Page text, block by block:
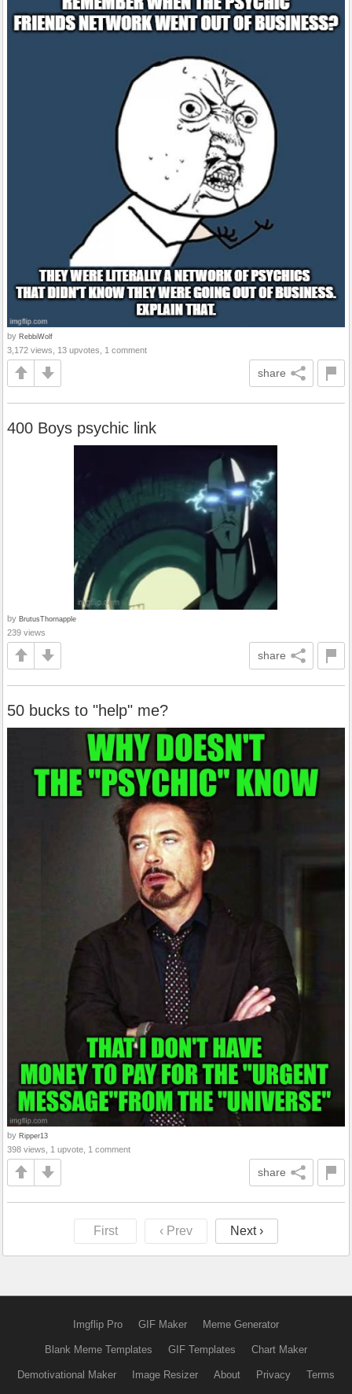
by RebbiWolf
3,172 views, 13 upvotes, 1 comment
share
400 Boys psychic link
by BrutusThornapple
239 views
share
50 bucks to "help" me?
by Ripper13
398 views, 1 upvote, 1 comment
share
First ‹ Prev Next ›
Imgflip Pro GIF Maker Meme Generator
Blank Meme Templates GIF Templates Chart Maker
Demotivational Maker Image Resizer About Privacy Terms